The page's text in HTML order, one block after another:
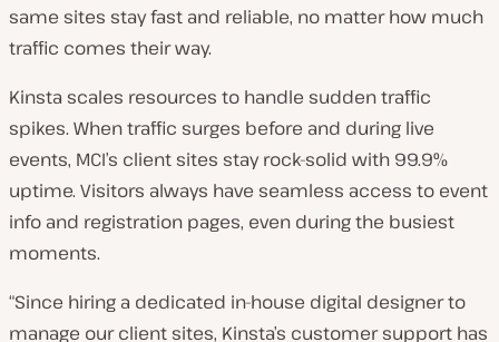
same sites stay fast and reliable, no matter how much
traffic comes their way.
Kinsta scales resources to handle sudden traffic
spikes. When traffic surges before and during live
events, MCI’s client sites stay rock-solid with 99.9%
uptime. Visitors always have seamless access to event
info and registration pages, even during the busiest
moments.
“Since hiring a dedicated in-house digital designer to
manage our client sites, Kinsta’s customer support has